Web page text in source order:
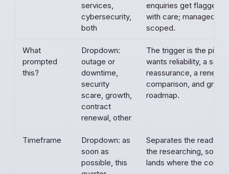
services,
cybersecurity,
both
enquiries get flagged
with care; managed
scoped.
What
prompted
this?
Dropdown:
outage or
downtime,
security
scare, growth,
contract
renewal, other
The trigger is the
wants reliability, a
reassurance, a
comparison, and
roadmap.
Timeframe
Dropdown: as
soon as
possible, this
Separates the ready-
the researching, so
lands where the